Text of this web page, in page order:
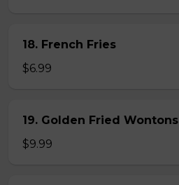
18. French Fries
$6.99
19. Golden Fried Wontons
$9.99